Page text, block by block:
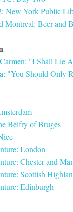
New York Public
Montreal: Beer and
"I Shall Lie
"You Should Only
Belfry of Bruges
London
Chester and
Scottish
Edinburgh